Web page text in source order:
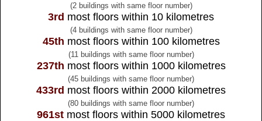
(2 buildings with same floor number)
3rd most floors within 10 kilometres
(4 buildings with same floor number)
45th most floors within 100 kilometres
(11 buildings with same floor number)
237th most floors within 1000 kilometres
(45 buildings with same floor number)
433rd most floors within 2000 kilometres
(80 buildings with same floor number)
961st most floors within 5000 kilometres